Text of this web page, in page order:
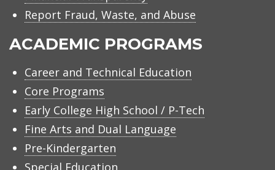
Report Fraud, Waste, and Abuse
ACADEMIC PROGRAMS
Career and Technical Education
Core Programs
Early College High School / P-Tech
Fine Arts and Dual Language
Pre-Kindergarten
Special Education